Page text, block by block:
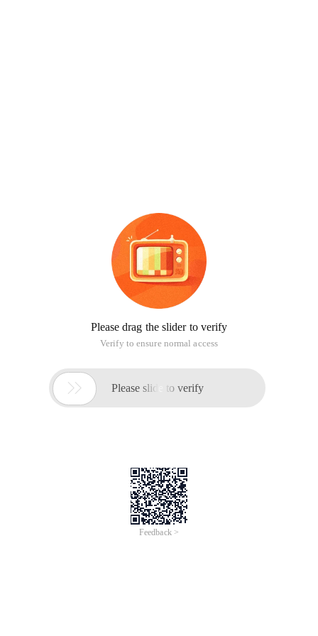
Please drag the slider to verify
Verify to ensure normal access
 Please slide to verify
Feedback >